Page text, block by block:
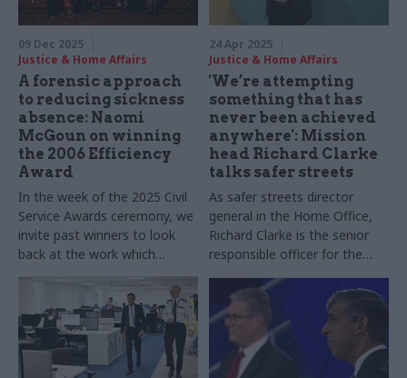
09 Dec 2025
Justice & Home Affairs
A forensic approach
to reducing sickness
absence: Naomi
McGoun on winning
the 2006 Efficiency
Award
In the week of the 2025 Civil
Service Awards ceremony, we
invite past winners to look
back at the work which
helped them stand out from
the crowd, reflecting on their
memories of winning, how
the experience shaped their
careers, and their biggest
lessons learned
24 Apr 2025
Justice & Home Affairs
'We’re attempting
something that has
never been achieved
anywhere': Mission
head Richard Clarke
talks safer streets
As safer streets director
general in the Home Office,
Richard Clarke is the senior
responsible officer for the
agenda. He tells CSW what it
felt like to take on the role,
how the mission is working,
and what he does to switch
off